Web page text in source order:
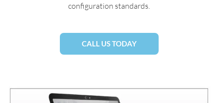
configuration standards.
CALL US TODAY